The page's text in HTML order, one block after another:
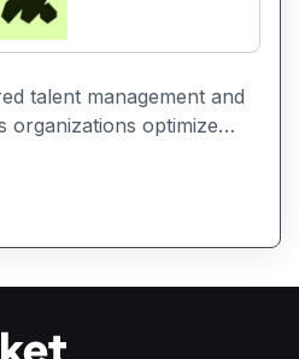
talent management and
organizations optimize
hiring, and employee